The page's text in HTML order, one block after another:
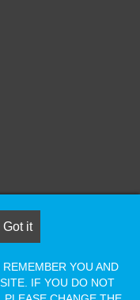
|Powered by Naylor
Got it
YOU AND
IF YOU DO NOT